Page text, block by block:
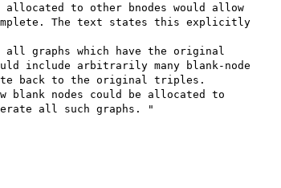
to other bnodes would allow
The text states this explicitly
graphs which have the original
include arbitrarily many blank-node
back to the original triples.
blank nodes could be allocated to
all such graphs. "